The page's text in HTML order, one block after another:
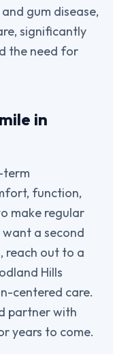
gum disease,
significantly
the need for
in
term
function,
make regular
a second
reach out to a
Hills
centered care.
partner with
years to come.